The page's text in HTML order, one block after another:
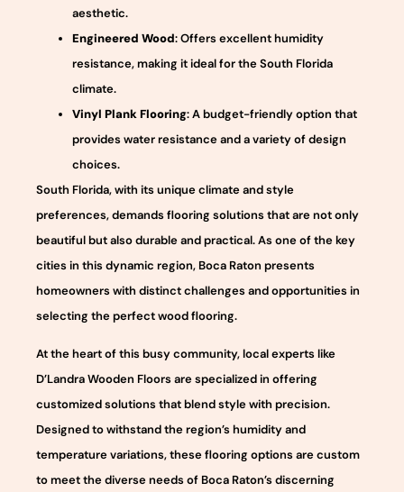
aesthetic.
Engineered Wood: Offers excellent humidity
resistance, making it ideal for the South Florida
climate.
Vinyl Plank Flooring: A budget-friendly option that
provides water resistance and a variety of design
choices.
South Florida, with its unique climate and style
preferences, demands flooring solutions that are not only
beautiful but also durable and practical. As one of the key
cities in this dynamic region, Boca Raton presents
homeowners with distinct challenges and opportunities in
selecting the perfect wood flooring.
At the heart of this busy community, local experts like
D’Landra Wooden Floors are specialized in offering
customized solutions that blend style with precision.
Designed to withstand the region’s humidity and
temperature variations, these flooring options are custom
to meet the diverse needs of Boca Raton’s discerning